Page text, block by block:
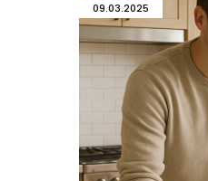
09.03.2025